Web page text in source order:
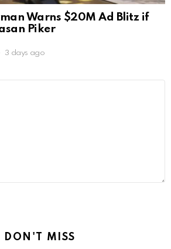
Warns $20M Ad Blitz if
Piker
3 days ago
DON'T MISS